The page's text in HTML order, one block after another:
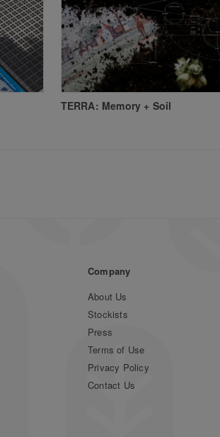
TERRA: Memory + Soil
Company
About Us
Stockists
Press
Terms of Use
Privacy Policy
Contact Us